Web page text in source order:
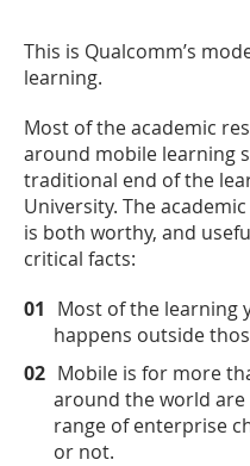
This is Qualcomm’s
learning.
Most of the academic
around mobile learning
traditional end of the
University. The
is both worthy, and
critical facts:
Most of the learning
happens outside
Mobile is for more
around the world are
range of enterprise
or not.